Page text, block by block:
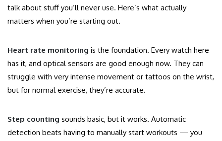
talk about stuff you’ll never use. Here’s what actually
matters when you’re starting out.
Heart rate monitoring is the foundation. Every watch here
has it, and optical sensors are good enough now. They can
struggle with very intense movement or tattoos on the wrist,
but for normal exercise, they’re accurate.
Step counting sounds basic, but it works. Automatic
detection beats having to manually start workouts — you